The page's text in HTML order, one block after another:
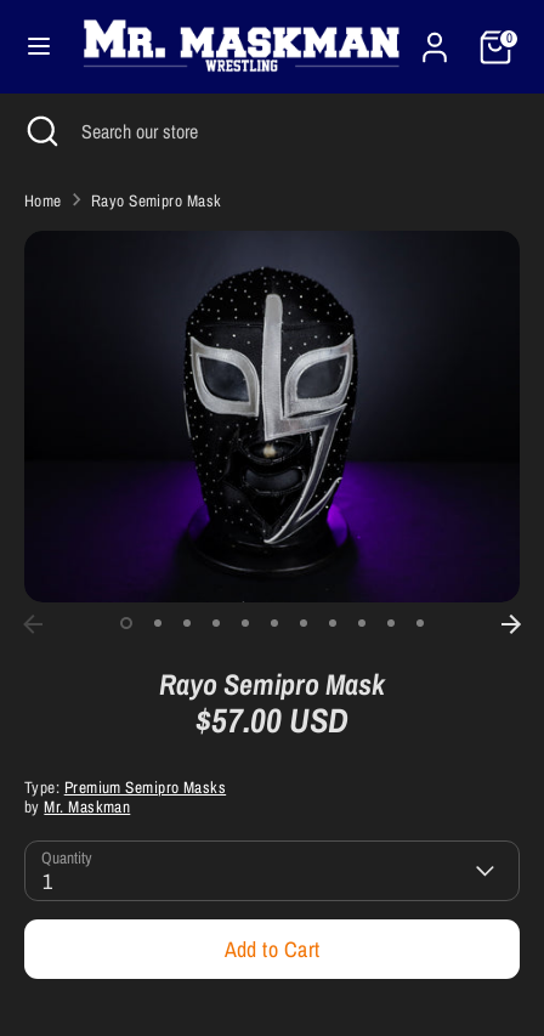
content
Cart0
Currency
United States (USD $)
SearchSearch
our
Search Search
our
Close
search
Home Rayo Semipro Mask
Rayo Semipro Mask
$57.00 USD
Type: Premium Semipro Masks
byMr. Maskman
Quantity
1
Add to Cart